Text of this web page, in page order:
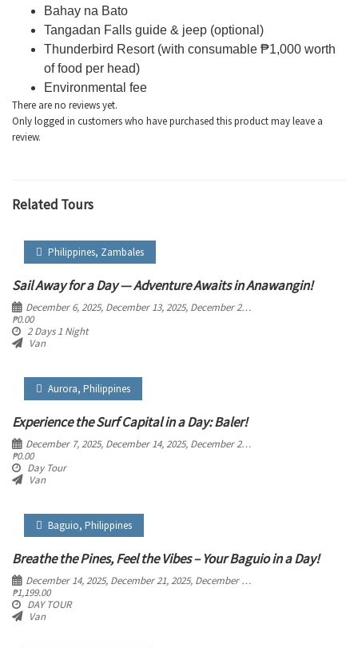
Bahay na Bato
Tangadan Falls guide & jeep (optional)
Thunderbird Resort (with consumable ₱1,000 worth
of food per head)
Environmental fee
There are no reviews yet.
Only logged in customers who have purchased this product may leave a
review.
Related Tours
Philippines, Zambales
Sail Away for a Day — Adventure Awaits in Anawangin!
December 6, 2025, December 13, 2025, December 20, 2025
₱0.00
2 Days 1 Night
Van
Aurora, Philippines
Experience the Surf Capital in a Day: Baler!
December 7, 2025, December 14, 2025, December 21, 2025
₱0.00
Day Tour
Van
Baguio, Philippines
Breathe the Pines, Feel the Vibes – Your Baguio in a Day!
December 14, 2025, December 21, 2025, December 28, 2025
₱1,199.00
DAY TOUR
Van